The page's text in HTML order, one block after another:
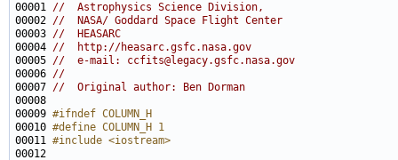
00001 //  Astrophysics Science Division,
00002 //  NASA/ Goddard Space Flight Center
00003 //  HEASARC
00004 //  http://heasarc.gsfc.nasa.gov
00005 //  e-mail: ccfits@legacy.gsfc.nasa.gov
00006 //
00007 //  Original author: Ben Dorman
00009 #ifndef COLUMN_H
00010 #define COLUMN_H 1
00011 #include <iostream>